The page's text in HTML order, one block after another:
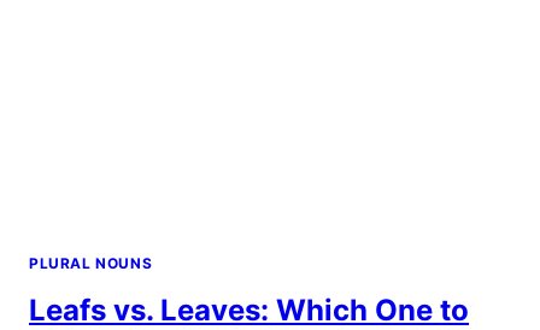
PLURAL NOUNS
Leafs vs. Leaves: Which One to